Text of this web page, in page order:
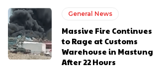
General News
Massive Fire Continues
to Rage at Customs
Warehouse in Mastung
After 22 Hours